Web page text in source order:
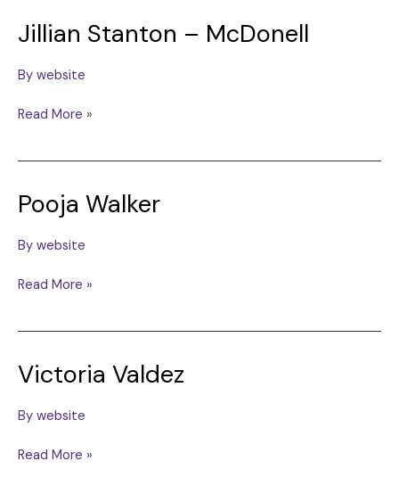
Jillian Stanton – McDonell
By website
Jillian
Read More »
Pooja Walker
By website
Pooja
Read More »
Victoria Valdez
By website
Victoria
Read More »